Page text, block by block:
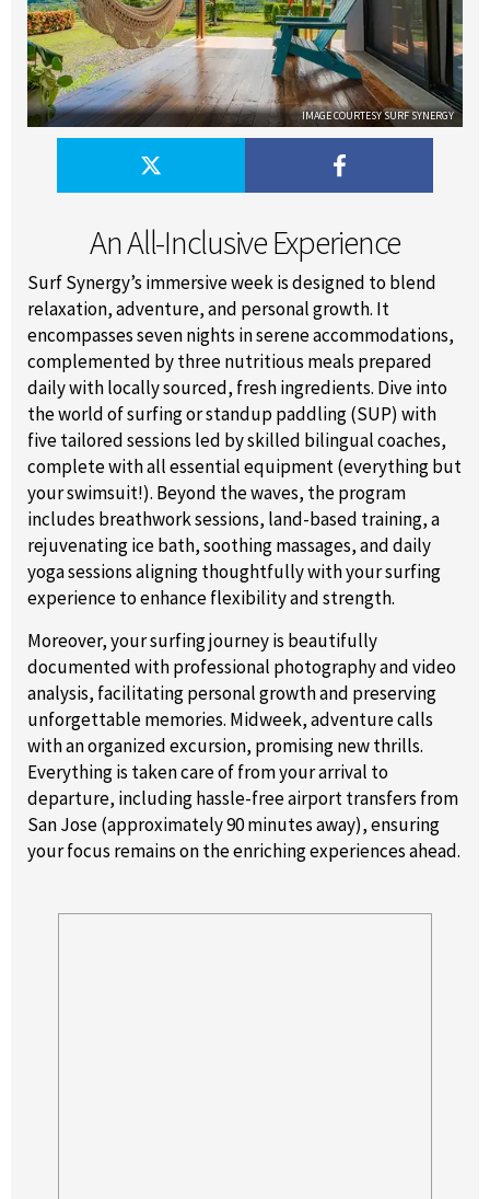
An All-Inclusive Experience
IMAGE COURTESY SURF SYNERGY
Surf Synergy’s immersive week is designed to blend
relaxation, adventure, and personal growth. It
encompasses seven nights in serene accommodations,
complemented by three nutritious meals prepared
daily with locally sourced, fresh ingredients. Dive into
the world of surfing or standup paddling (SUP) with
five tailored sessions led by skilled bilingual coaches,
complete with all essential equipment (everything but
your swimsuit!). Beyond the waves, the program
includes breathwork sessions, land-based training, a
rejuvenating ice bath, soothing massages, and daily
yoga sessions aligning thoughtfully with your surfing
experience to enhance flexibility and strength.
Moreover, your surfing journey is beautifully
documented with professional photography and video
analysis, facilitating personal growth and preserving
unforgettable memories. Midweek, adventure calls
with an organized excursion, promising new thrills.
Everything is taken care of from your arrival to
departure, including hassle-free airport transfers from
San Jose (approximately 90 minutes away), ensuring
your focus remains on the enriching experiences ahead.